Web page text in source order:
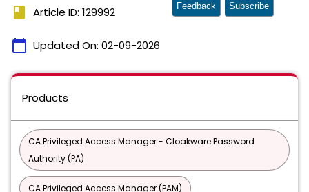
book Article ID: 129992
calendar_today Updated On: 02-09-2026
Feedback Subscribe
Products
CA Privileged Access Manager - Cloakware Password
Authority (PA)
CA Privileged Access Manager (PAM)